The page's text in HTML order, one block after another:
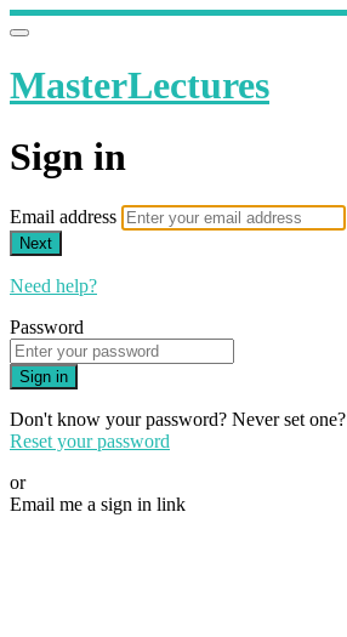
MasterLectures
Sign in
Email address
Next
Need help?
Password
Sign in
Don't know your password? Never set one?
Reset your password
or
Email me a sign in link